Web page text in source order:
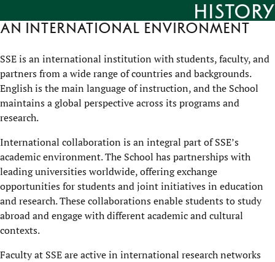
History
An international environment
SSE is an international institution with students, faculty, and
partners from a wide range of countries and backgrounds.
English is the main language of instruction, and the School
maintains a global perspective across its programs and
research.
International collaboration is an integral part of SSE’s
academic environment. The School has partnerships with
leading universities worldwide, offering exchange
opportunities for students and joint initiatives in education
and research. These collaborations enable students to study
abroad and engage with different academic and cultural
contexts.
Faculty at SSE are active in international research networks